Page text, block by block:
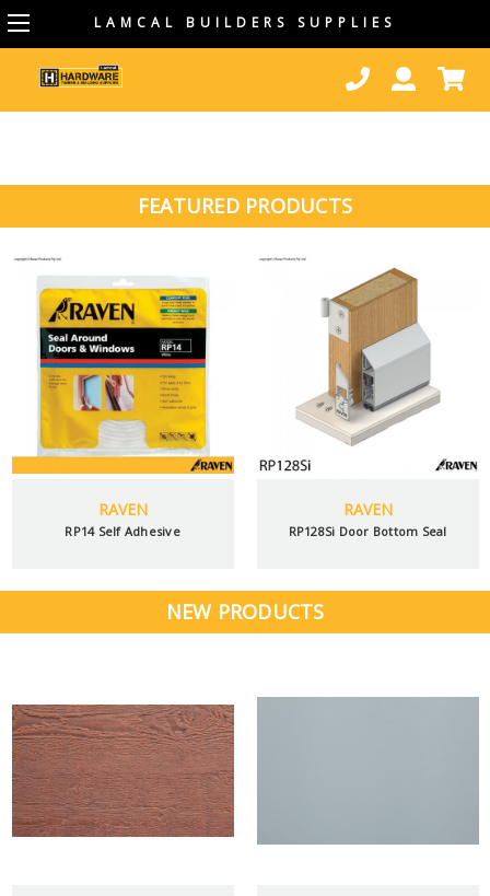
Check out our range of Lead Flashing products at your local H
Hardware Store.
LAMCAL BUILDERS SUPPLIES
FEATURED PRODUCTS
RAVEN
RP14 Self Adhesive
RAVEN
RP128Si Door Bottom Seal
NEW PRODUCTS